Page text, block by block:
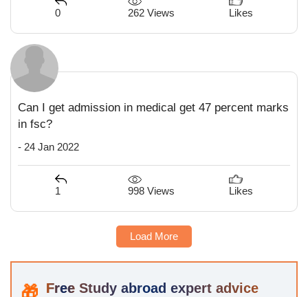
0 262 Views Likes
Can I get admission in medical get 47 percent marks
in fsc?
- 24 Jan 2022
1 998 Views Likes
Load More
Study abroad expert advice